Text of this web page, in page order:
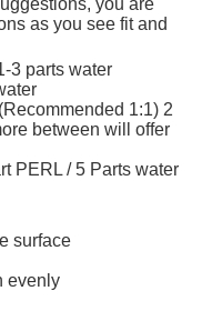
as you see fit and
3 parts water
1:1) 2
between will offer
PERL / 5 Parts water
surface
evenly